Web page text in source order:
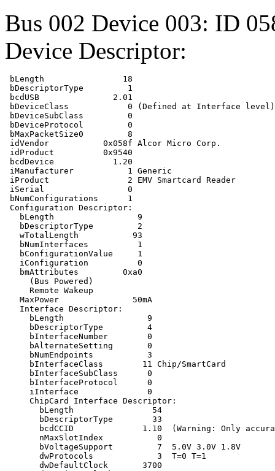
Bus 002 Device 003: ID
Device Descriptor:
bLength                18
bDescriptorType         1
bcdUSB               2.01
bDeviceClass            0 (Defined at Interface level)
bDeviceSubClass         0
bDeviceProtocol         0
bMaxPacketSize0         8
idVendor           0x058f Alcor Micro Corp.
idProduct          0x9540
bcdDevice            1.20
iManufacturer           1 Generic
iProduct                2 EMV Smartcard Reader
iSerial                 0
bNumConfigurations      1
Configuration Descriptor:
   bLength                 9
   bDescriptorType         2
   wTotalLength           93
   bNumInterfaces          1
   bConfigurationValue     1
   iConfiguration          0
   bmAttributes         0xa0
     (Bus Powered)
     Remote Wakeup
   MaxPower               50mA
   Interface Descriptor:
     bLength                 9
     bDescriptorType         4
     bInterfaceNumber        0
     bAlternateSetting       0
     bNumEndpoints           3
     bInterfaceClass        11 Chip/SmartCard
     bInterfaceSubClass      0
     bInterfaceProtocol      0
     iInterface              0
     ChipCard Interface Descriptor:
       bLength                54
       bDescriptorType        33
bcdCCID              1.10  (Warning: Only
       nMaxSlotIndex           0
       bVoltageSupport         7  5.0V 3.0V 1.8V
       dwProtocols             3  T=0 T=1
       dwDefaultClock       3700